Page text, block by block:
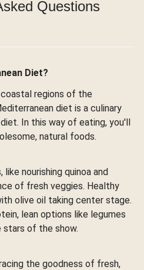
Questions
Diet?
regions of the
diet is a culinary
In this way of eating, you'll
natural foods.
nourishing quinoa and
of fresh veggies. Healthy
olive oil taking center stage.
lean options like legumes
stars of the show.
the goodness of fresh,